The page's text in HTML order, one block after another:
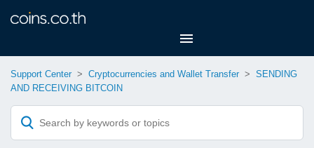
Support Center Cryptocurrencies and Wallet Transfer
SENDING
AND RECEIVING BITCOIN